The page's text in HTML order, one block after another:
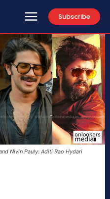
Subscribe
Nivin Pauly: Aditi Rao Hydari